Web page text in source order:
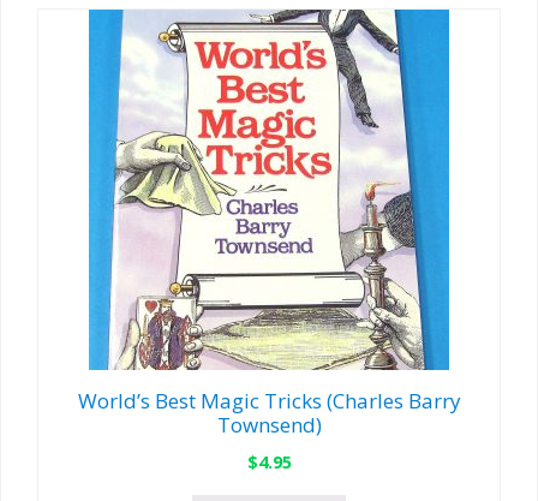
World’s Best Magic Tricks (Charles Barry
Townsend)
$4.95